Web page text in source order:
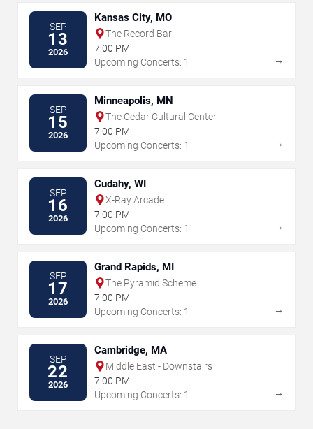
SEP
13
2026
Kansas City, MO
The Record Bar
7:00 PM
Upcoming Concerts: 1
→
SEP
15
2026
Minneapolis, MN
The Cedar Cultural Center
7:00 PM
Upcoming Concerts: 1
→
SEP
16
2026
Cudahy, WI
X-Ray Arcade
7:00 PM
Upcoming Concerts: 1
→
SEP
17
2026
Grand Rapids, MI
The Pyramid Scheme
7:00 PM
Upcoming Concerts: 1
→
SEP
22
2026
Cambridge, MA
Middle East - Downstairs
7:00 PM
Upcoming Concerts: 1
→